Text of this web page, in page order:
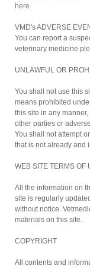
here
VMD's ADVERSE
You can report a
veterinary medicine
UNLAWFUL OR
You shall not use this
means prohibited
this site in any
other parties or
You shall not attempt
that is not already and
WEB SITE TERMS OF
All the information on
site is regularly
without notice.
materials on this site.
COPYRIGHT
All contents and